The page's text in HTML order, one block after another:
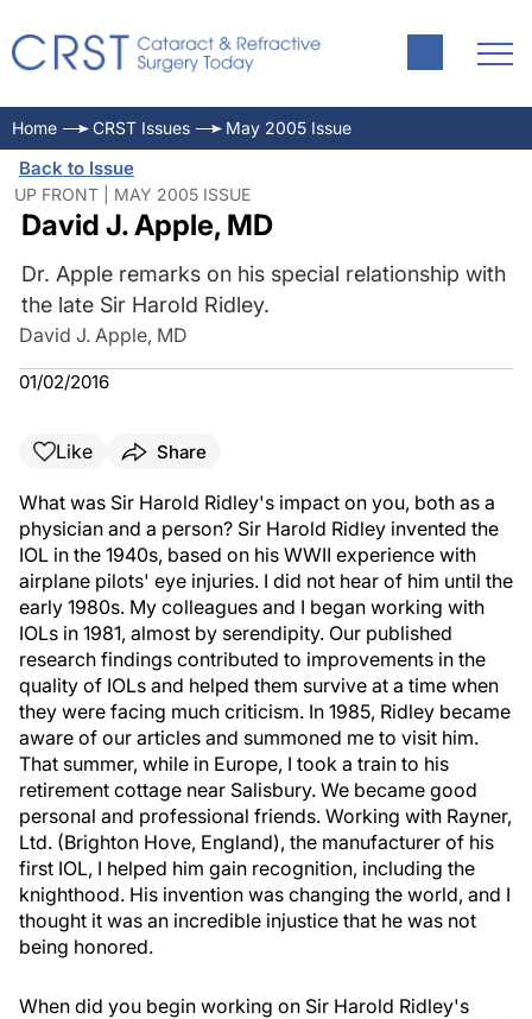
Home CRST Issues May 2005 Issue
Back to Issue
UP FRONT | MAY 2005 ISSUE
David J. Apple, MD
Dr. Apple remarks on his special relationship with
the late Sir Harold Ridley.
David J. Apple, MD
01/02/2016
Like Share
What was Sir Harold Ridley's impact on you, both as a
physician and a person? Sir Harold Ridley invented the
IOL in the 1940s, based on his WWII experience with
airplane pilots' eye injuries. I did not hear of him until the
early 1980s. My colleagues and I began working with
IOLs in 1981, almost by serendipity. Our published
research findings contributed to improvements in the
quality of IOLs and helped them survive at a time when
they were facing much criticism. In 1985, Ridley became
aware of our articles and summoned me to visit him.
That summer, while in Europe, I took a train to his
retirement cottage near Salisbury. We became good
personal and professional friends. Working with Rayner,
Ltd. (Brighton Hove, England), the manufacturer of his
first IOL, I helped him gain recognition, including the
knighthood. His invention was changing the world, and I
thought it was an incredible injustice that he was not
being honored.
When did you begin working on Sir Harold Ridley's